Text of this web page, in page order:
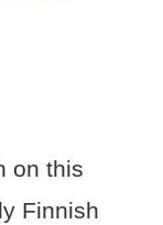
on this
Finnish